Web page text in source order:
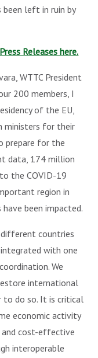
been left in ruin by
Releases here.
WTTC President
200 members, I
of the EU,
ministers for their
prepare for the
data, 174 million
the COVID-19
region in
been impacted.
countries
with one
We
international
do so. It is critical
economic activity
and cost-effective
interoperable